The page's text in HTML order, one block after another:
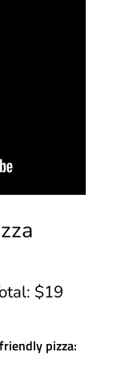
$19
pizza: